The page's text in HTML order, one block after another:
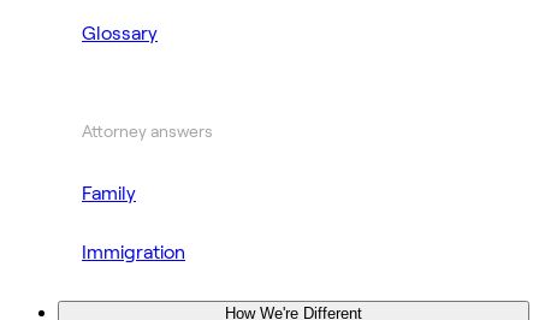
Glossary
Attorney answers
Family
Immigration
How We're Different